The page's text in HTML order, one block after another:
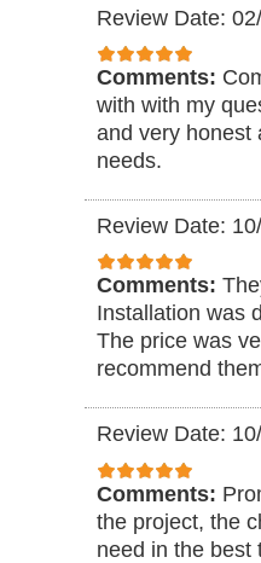
Review Date:
Comments:
with with my
and very honest
needs.
Review Date:
Comments:
Installation was
The price was
recommend
Review Date:
Comments:
the project, the
need in the best